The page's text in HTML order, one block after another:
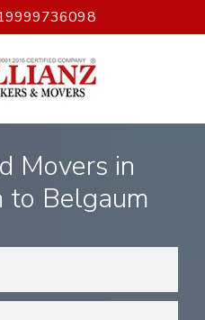
Movers in
to Belgaum